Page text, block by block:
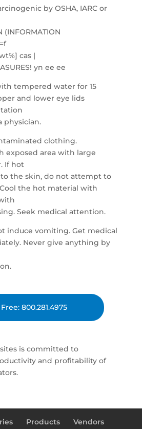
by OSHA, IARC or
(INFORMATION
cas |
yn ee ee
tempered water for 15
and lower eye lids
physician.
clothing.
exposed area with large
If hot
the skin, do not attempt to
the hot material with
Seek medical attention.
induce vomiting. Get medical
Never give anything by
800.281.4975
is committed to
and profitability of
Products Vendors